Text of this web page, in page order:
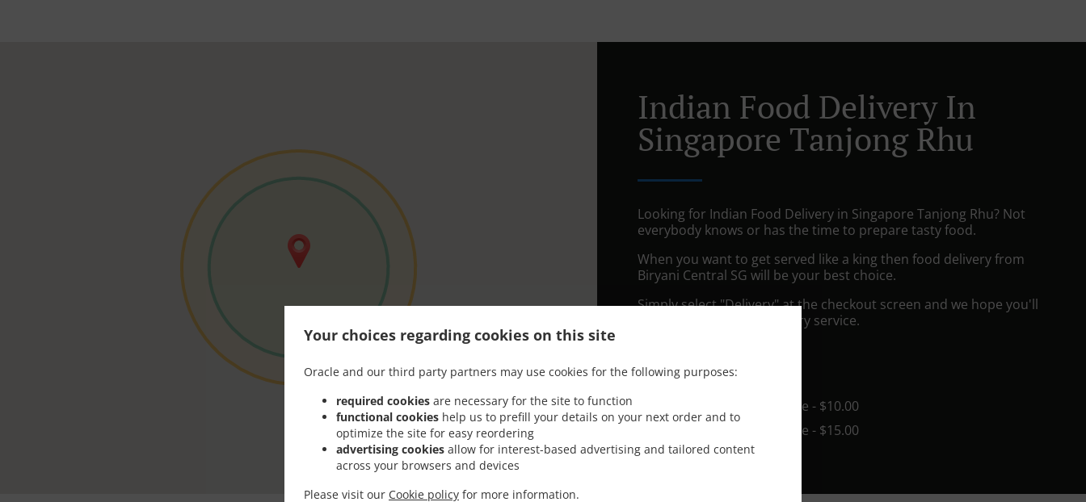
Your choices regarding cookies on this site
Oracle and our third party partners may use cookies for the following purposes:
required cookies are necessary for the site to function
functional cookies help us to prefill your details on your next order and to
optimize the site for easy reordering
advertising cookies allow for interest-based advertising and tailored content
across your browsers and devices
Please visit our Cookie policy for more information.
Indian Food Delivery In
Singapore Tanjong Rhu
Looking for Indian Food Delivery in Singapore Tanjong Rhu? Not
everybody knows or has the time to prepare tasty food.
When you want to get served like a king then food delivery from
Biryani Central SG will be your best choice.
Simply select "Delivery" at the checkout screen and we hope you'll
appreciate our food delivery service.
Delivery fee
, Min - $25.00, Fee - $10.00
, Min - $25.00, Fee - $15.00